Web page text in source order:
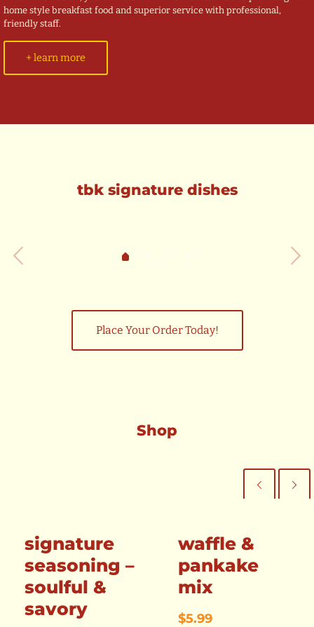
home style breakfast food and superior service with professional,
friendly staff.
+ learn more
tbk signature dishes
Place Your Order Today!
Shop
signature
seasoning –
soulful &
savory
waffle &
pankake
mix
$5.99